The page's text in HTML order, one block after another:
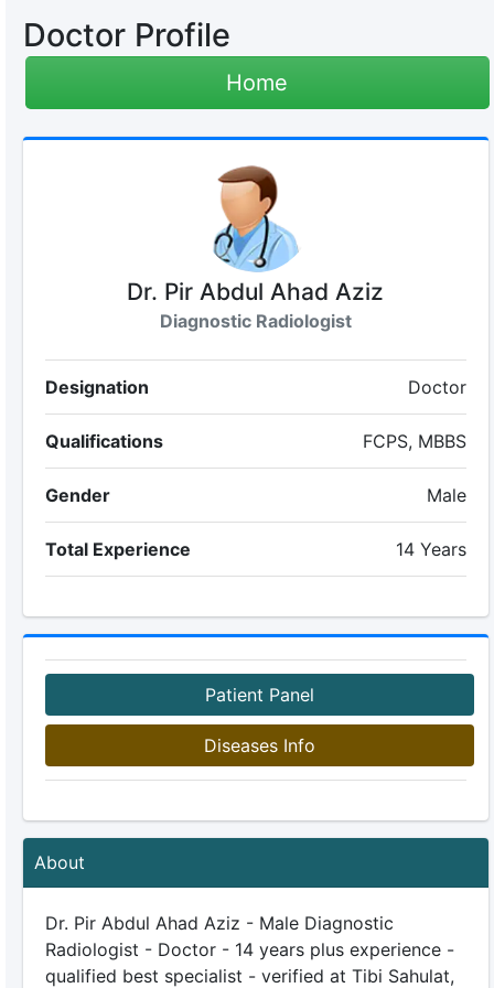
Doctor Profile
Home
Dr. Pir Abdul Ahad Aziz
Diagnostic Radiologist
Designation Doctor
Qualifications FCPS, MBBS
Gender Male
Total Experience 14 Years
Patient Panel
Diseases Info
About
Dr. Pir Abdul Ahad Aziz - Male Diagnostic
Radiologist - Doctor - 14 years plus experience -
qualified best specialist - verified at Tibi Sahulat,